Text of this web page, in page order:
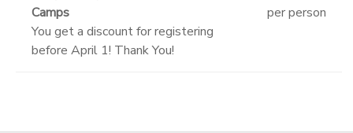
Camps
You get a discount for registering
before April 1! Thank You!
per person